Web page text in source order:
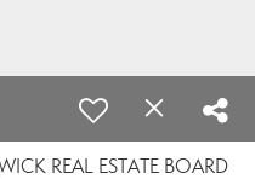
REAL ESTATE BOARD